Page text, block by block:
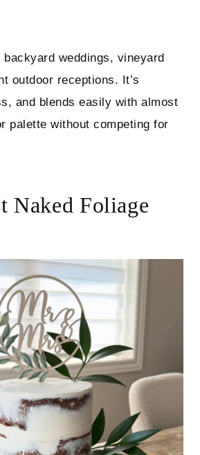
weddings, vineyard
outdoor receptions. It’s
and blends easily with almost
palette without competing for
Naked Foliage